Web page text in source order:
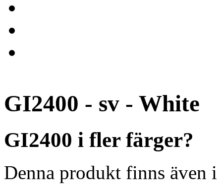
GI2400 - sv - White
GI2400 i fler färger?
Denna produkt finns även